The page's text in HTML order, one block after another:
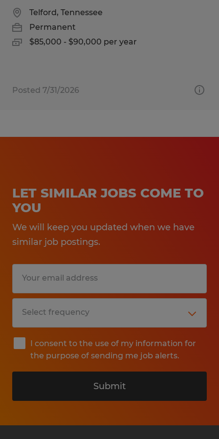
Telford, Tennessee
Permanent
$85,000 - $90,000 per year
Posted 7/31/2026
LET SIMILAR JOBS COME TO
YOU
We will keep you updated when we have
similar job postings.
I consent to the use of my information for
the purpose of sending me job alerts.
Submit